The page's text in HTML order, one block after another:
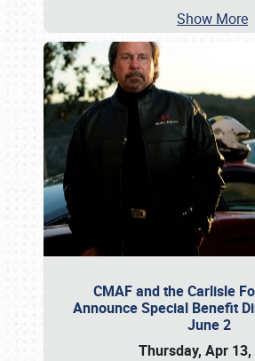
Show More
CMAF and the Carlisle
Announce Special Benefit
June 2
Thursday, Apr